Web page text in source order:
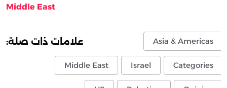
Middle East
علامات ذات صلة: Asia & Americas
Categories
Israel
Middle East